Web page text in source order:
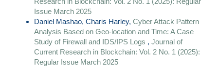
Issue March 2025
Daniel Mashao, Charis Harley, Cyber Attack Pattern
Analysis Based on Geo-location and Time: A Case
Study of Firewall and IDS/IPS Logs , Journal of
Current Research in Blockchain: Vol. 2 No. 1 (2025):
Regular Issue March 2025